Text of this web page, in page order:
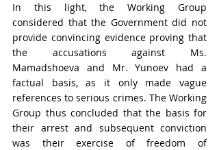
In this light, the Working Group
considered that the Government did not
provide convincing evidence proving that
the accusations against Ms.
Mamadshoeva and Mr. Yunoev had a
factual basis, as it only made vague
references to serious crimes. The Working
Group thus concluded that the basis for
their arrest and subsequent conviction
was their exercise of freedom of